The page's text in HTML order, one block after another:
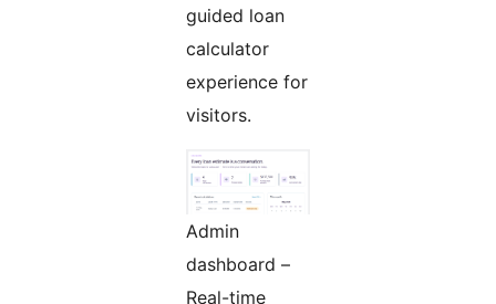
guided loan
calculator
experience for
visitors.
Admin
dashboard –
Real-time